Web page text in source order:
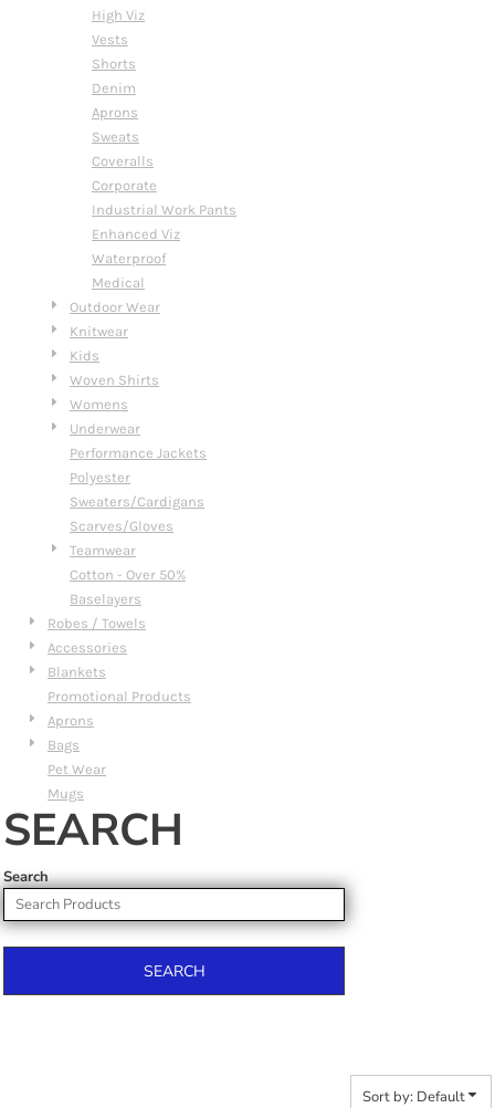
High Viz
Vests
Shorts
Denim
Aprons
Sweats
Coveralls
Corporate
Industrial Work Pants
Enhanced Viz
Waterproof
Medical
Outdoor Wear
Knitwear
Kids
Woven Shirts
Womens
Underwear
Performance Jackets
Polyester
Sweaters/Cardigans
Scarves/Gloves
Teamwear
Cotton - Over 50%
Baselayers
Robes / Towels
Accessories
Blankets
Promotional Products
Aprons
Bags
Pet Wear
Mugs
SEARCH
Search
SEARCH
Sort by: Default